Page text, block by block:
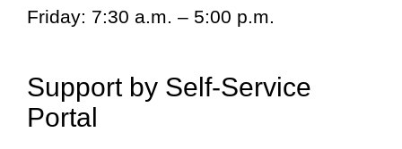
Friday: 7:30 a.m. – 5:00 p.m.
Support by Self-Service
Portal